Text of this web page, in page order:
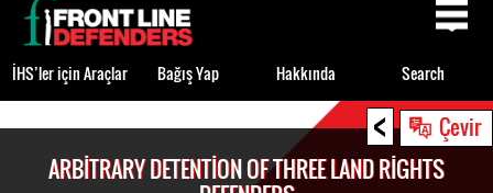
< Çevir
ARBITRARY DETENTION OF THREE LAND RIGHTS
to
top
İHS’ler için Araçlar Bağış Yap Hakkında Search